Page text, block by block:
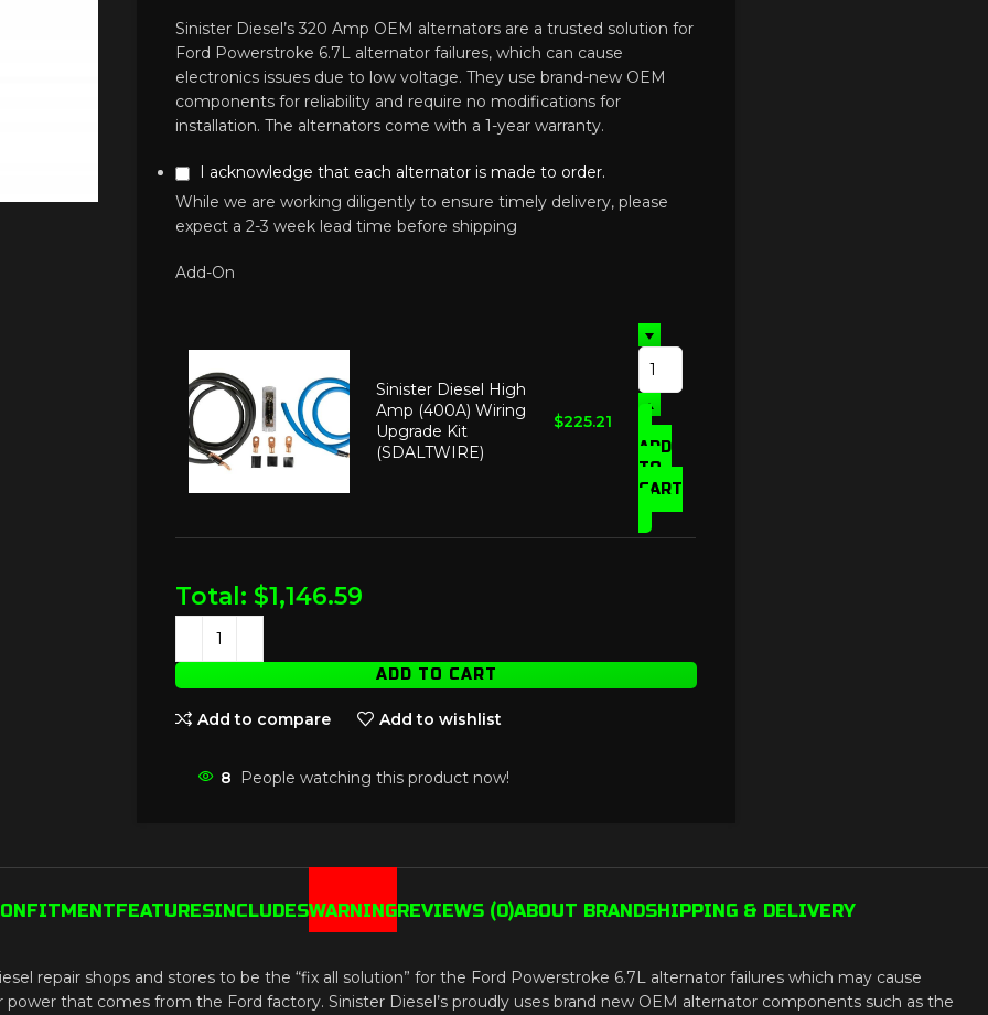
Sinister Diesel’s 320 Amp OEM alternators are a trusted solution for
Ford Powerstroke 6.7L alternator failures, which can cause
electronics issues due to low voltage. They use brand-new OEM
components for reliability and require no modifications for
installation. The alternators come with a 1-year warranty.
I acknowledge that each alternator is made to order.
While we are working diligently to ensure timely delivery, please
expect a 2-3 week lead time before shipping
Add-On
Sinister Diesel High
Amp (400A) Wiring
Upgrade Kit
(SDALTWIRE)
$225.21
ADD
TO
CART
Total: $1,146.59
ADD TO CART
Add to compare Add to wishlist
8 People watching this product now!
FITMENTFEATURESINCLUDESWARNINGREVIEWS (0)ABOUT BRANDSHIPPING & DELIVERY
repair shops and stores to be the “fix all solution” for the Ford Powerstroke 6.7L alternator failures which may cause
that comes from the Ford factory. Sinister Diesel’s proudly uses brand new OEM alternator components such as the